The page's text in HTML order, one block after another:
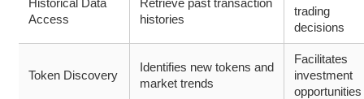
Access
histories
trading
decisions
Token Discovery
Identifies new tokens and
market trends
Facilitates
investment
opportunities